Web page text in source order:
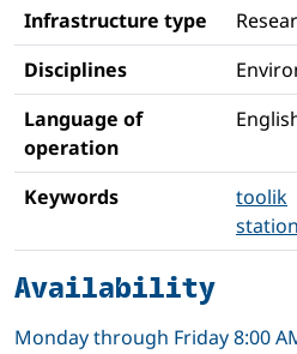
Infrastructure type
Disciplines
Language of
operation
Keywords toolik
station
Availability
Monday through Friday 8:00